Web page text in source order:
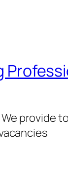
provide